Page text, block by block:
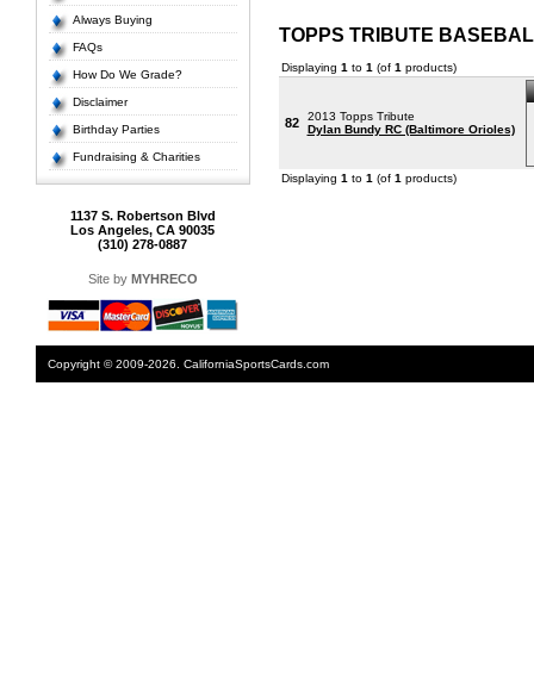
Always Buying
FAQs
How Do We Grade?
Disclaimer
Birthday Parties
Fundraising & Charities
1137 S. Robertson Blvd
Los Angeles, CA 90035
(310) 278-0887
Site by MYHRECO
TOPPS TRIBUTE
Displaying 1 to 1 (of 1 products)
82
2013 Topps Tribute
Dylan Bundy RC (Baltimore Orioles)
Displaying 1 to 1 (of 1 products)
Copyright © 2009-2026. CaliforniaSportsCards.com